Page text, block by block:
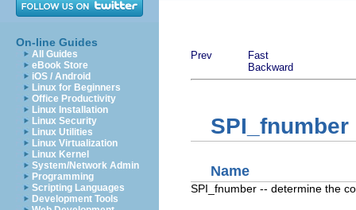
On-line Guides
All Guides
eBook Store
iOS / Android
Linux for Beginners
Office Productivity
Linux Installation
Linux Security
Linux Utilities
Linux Virtualization
Linux Kernel
System/Network Admin
Programming
Scripting Languages
Development Tools
Prev
Fast
Backward
SPI_fnumber
Name
SPI_fnumber -- determine the